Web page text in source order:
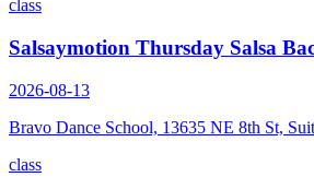
class
Salsaymotion Thursday Salsa
2026-08-13
Bravo Dance School, 13635 NE 8th St,
class